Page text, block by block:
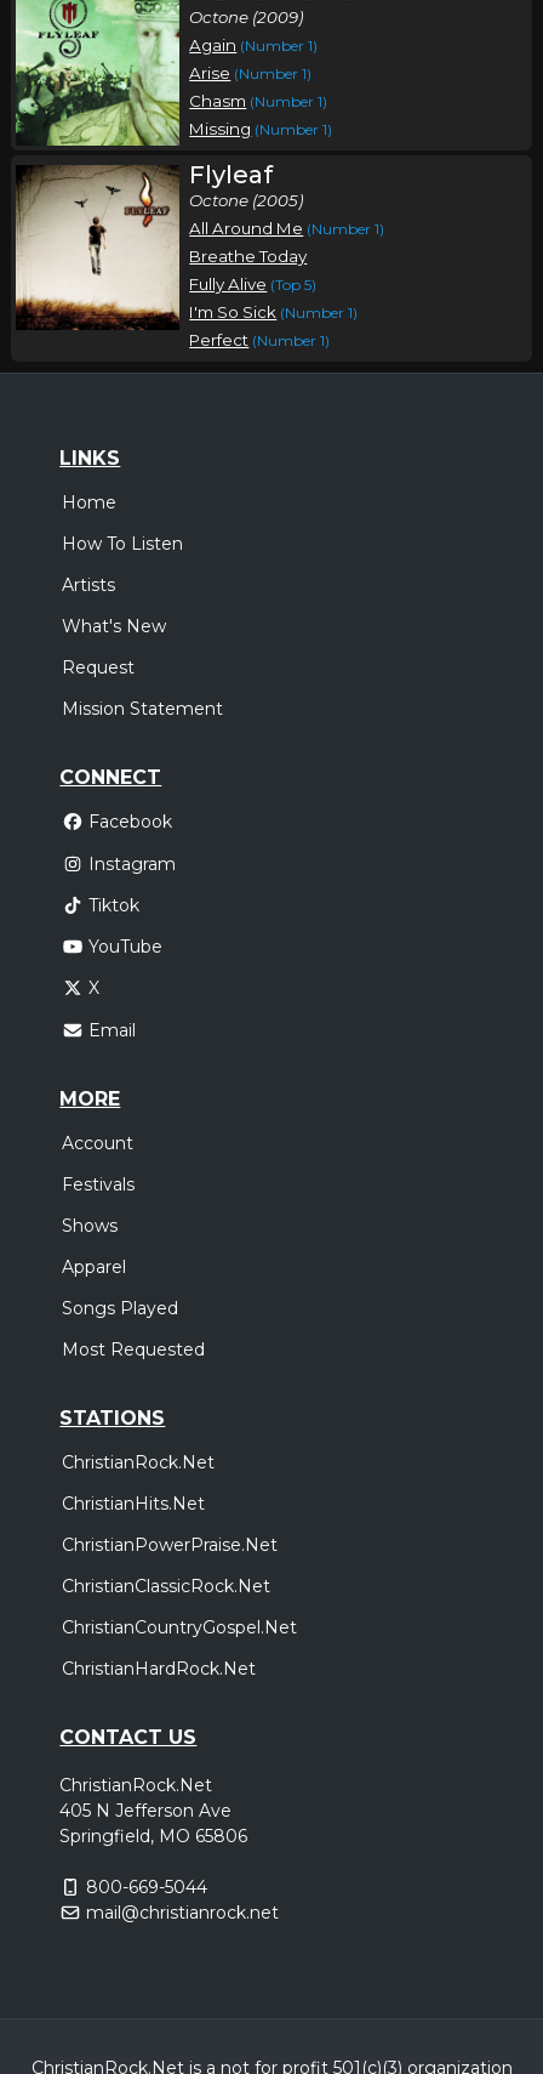
Octone (2009)
Again (Number 1)
Arise (Number 1)
Chasm (Number 1)
Missing (Number 1)
Flyleaf
Octone (2005)
All Around Me (Number 1)
Breathe Today
Fully Alive (Top 5)
I'm So Sick (Number 1)
Perfect (Number 1)
LINKS
Home
How To Listen
Artists
What's New
Request
Mission Statement
CONNECT
Facebook
Instagram
Tiktok
YouTube
X
Email
MORE
Account
Festivals
Shows
Apparel
Songs Played
Most Requested
STATIONS
ChristianRock.Net
ChristianHits.Net
ChristianPowerPraise.Net
ChristianClassicRock.Net
ChristianCountryGospel.Net
ChristianHardRock.Net
CONTACT US
ChristianRock.Net
405 N Jefferson Ave
Springfield, MO 65806
800-669-5044
mail@christianrock.net
ChristianRock.Net is a not for profit 501(c)(3) organization